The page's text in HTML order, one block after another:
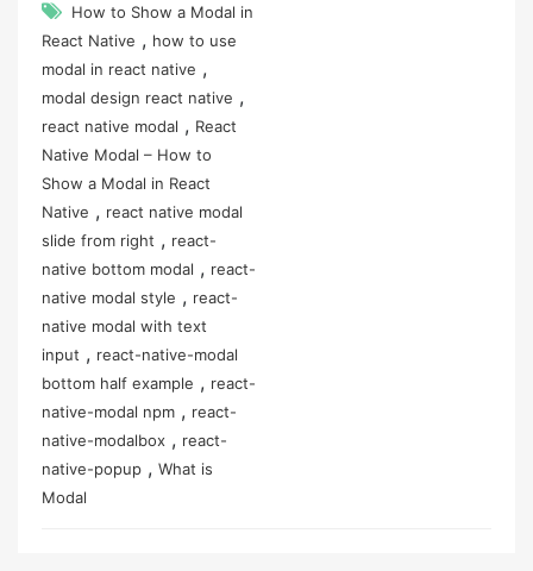
How to Show a Modal in
React Native , how to use
modal in react native ,
modal design react native ,
react native modal , React
Native Modal – How to
Show a Modal in React
Native , react native modal
slide from right , react-
native bottom modal , react-
native modal style , react-
native modal with text
input , react-native-modal
bottom half example , react-
native-modal npm , react-
native-modalbox , react-
native-popup , What is
Modal